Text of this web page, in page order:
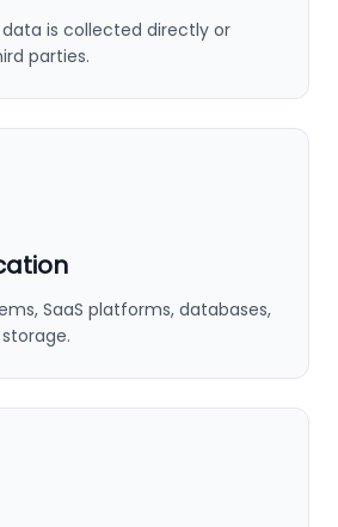
is collected directly or
parties.
SaaS platforms, databases,